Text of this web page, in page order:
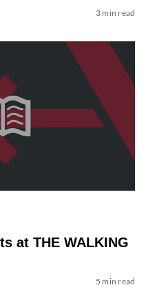
3 min read
at THE WALKING
5 min read